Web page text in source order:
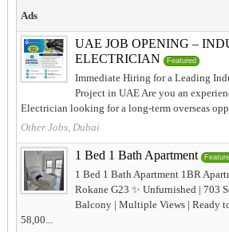
Ads
UAE JOB OPENING –
ELECTRICIAN
Featured
Immediate Hiring for a Leading
Project in UAE Are you an
Electrician looking for a long-term overseas
Other Jobs, Dubai
1 Bed 1 Bath Apartment
1 Bed 1 Bath Apartment 1BR
Rokane G23 ✨ Unfurnished | 703
Balcony | Multiple Views | Ready
58,00...